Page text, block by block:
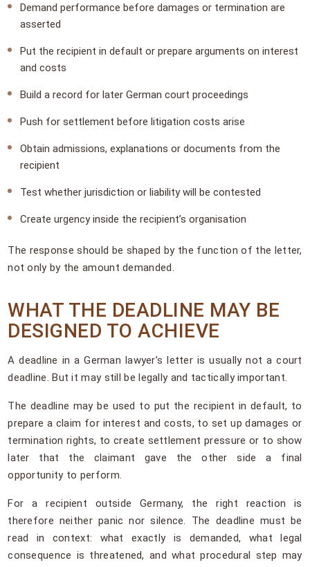
Demand performance before damages or termination are
asserted
Put the recipient in default or prepare arguments on interest
and costs
Build a record for later German court proceedings
Push for settlement before litigation costs arise
Obtain admissions, explanations or documents from the
recipient
Test whether jurisdiction or liability will be contested
Create urgency inside the recipient’s organisation
The response should be shaped by the function of the letter,
not only by the amount demanded.
WHAT THE DEADLINE MAY BE
DESIGNED TO ACHIEVE
A deadline in a German lawyer’s letter is usually not a court
deadline. But it may still be legally and tactically important.
The deadline may be used to put the recipient in default, to
prepare a claim for interest and costs, to set up damages or
termination rights, to create settlement pressure or to show
later that the claimant gave the other side a final
opportunity to perform.
For a recipient outside Germany, the right reaction is
therefore neither panic nor silence. The deadline must be
read in context: what exactly is demanded, what legal
consequence is threatened, and what procedural step may